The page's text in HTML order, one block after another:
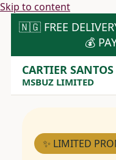
Skip to content
🇳🇬 FREE
💰
CARTIER SANTOS
MSBUZ LIMITED
✨ LIMITED